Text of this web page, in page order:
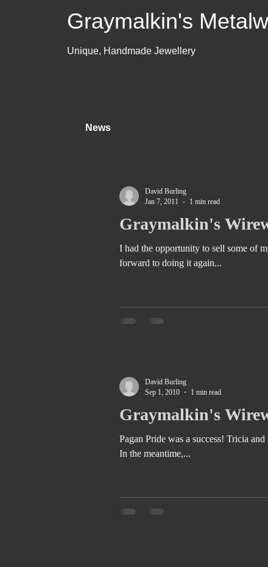
Graymalkin's
Unique, Handmade Jewellery
News
Graymalkin's
I had the opportunity to sell some of my
forward to doing it again...
David Burling
Jan 7, 2011
1 min read
Graymalkin's
Pagan Pride was a success! Tricia and Betty Jane put together a fantastic festival. Check it out next year for sure!
In the meantime,...
David Burling
Sep 1, 2010
1 min read